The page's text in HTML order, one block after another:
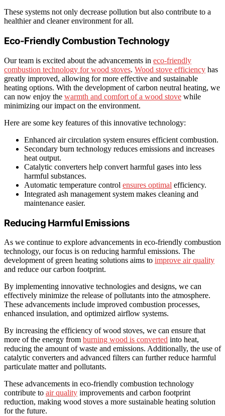
These systems not only decrease pollution but also contribute to a
healthier and cleaner environment for all.
Eco-Friendly Combustion Technology
Our team is excited about the advancements in eco-friendly
combustion technology for wood stoves. Wood stove efficiency has
greatly improved, allowing for more effective and sustainable
heating options. With the development of carbon neutral heating, we
can now enjoy the warmth and comfort of a wood stove while
minimizing our impact on the environment.
Here are some key features of this innovative technology:
Enhanced air circulation system ensures efficient combustion.
Secondary burn technology reduces emissions and increases
heat output.
Catalytic converters help convert harmful gases into less
harmful substances.
Automatic temperature control ensures optimal efficiency.
Integrated ash management system makes cleaning and
maintenance easier.
Reducing Harmful Emissions
As we continue to explore advancements in eco-friendly combustion
technology, our focus is on reducing harmful emissions. The
development of green heating solutions aims to improve air quality
and reduce our carbon footprint.
By implementing innovative technologies and designs, we can
effectively minimize the release of pollutants into the atmosphere.
These advancements include improved combustion processes,
enhanced insulation, and optimized airflow systems.
By increasing the efficiency of wood stoves, we can ensure that
more of the energy from burning wood is converted into heat,
reducing the amount of waste and emissions. Additionally, the use of
catalytic converters and advanced filters can further reduce harmful
particulate matter and pollutants.
These advancements in eco-friendly combustion technology
contribute to air quality improvements and carbon footprint
reduction, making wood stoves a more sustainable heating solution
for the future.